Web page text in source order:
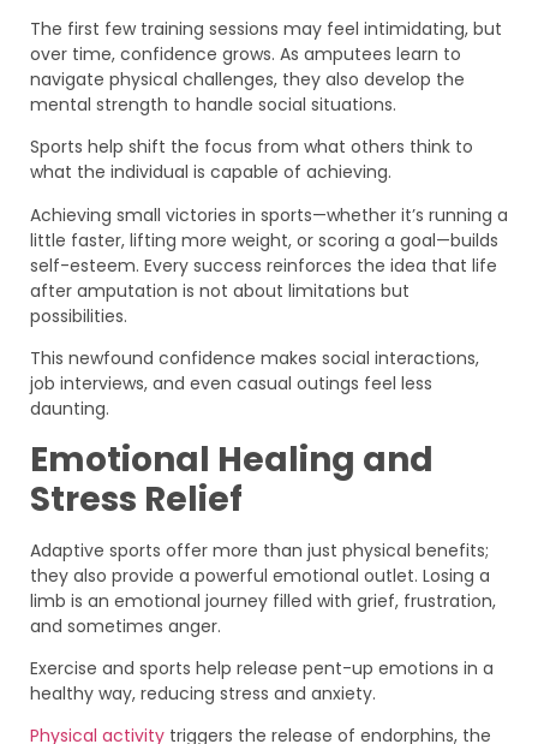
The first few training sessions may feel intimidating, but
over time, confidence grows. As amputees learn to
navigate physical challenges, they also develop the
mental strength to handle social situations.
Sports help shift the focus from what others think to
what the individual is capable of achieving.
Achieving small victories in sports—whether it’s running a
little faster, lifting more weight, or scoring a goal—builds
self-esteem. Every success reinforces the idea that life
after amputation is not about limitations but
possibilities.
This newfound confidence makes social interactions,
job interviews, and even casual outings feel less
daunting.
Emotional Healing and
Stress Relief
Adaptive sports offer more than just physical benefits;
they also provide a powerful emotional outlet. Losing a
limb is an emotional journey filled with grief, frustration,
and sometimes anger.
Exercise and sports help release pent-up emotions in a
healthy way, reducing stress and anxiety.
Physical activity triggers the release of endorphins, the